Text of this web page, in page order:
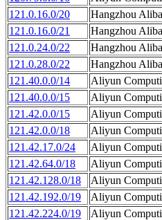
121.0.16.0/20
Hangzhou
121.0.16.0/21
Hangzhou
121.0.24.0/22
Hangzhou
121.0.28.0/22
Hangzhou
121.40.0.0/14
Aliyun
121.40.0.0/15
Aliyun
121.42.0.0/15
Aliyun
121.42.0.0/18
Aliyun
121.42.17.0/24
Aliyun
121.42.64.0/18
Aliyun
121.42.128.0/18
Aliyun
121.42.192.0/19
Aliyun
121.42.224.0/19
Aliyun